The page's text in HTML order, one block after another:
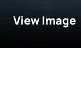
View Image